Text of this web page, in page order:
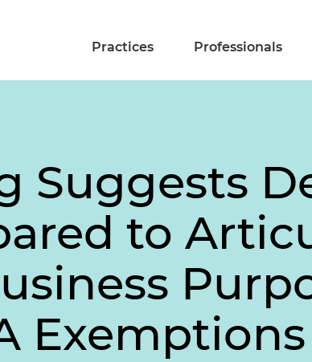
Practices Professionals
Suggests
to
Exemptions